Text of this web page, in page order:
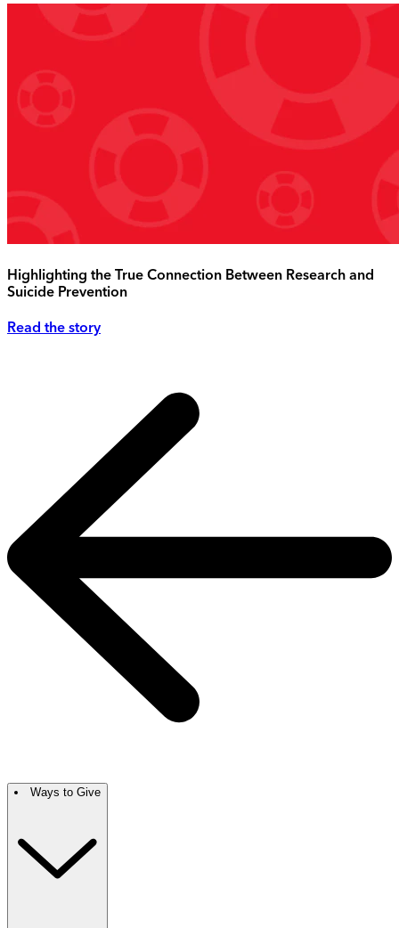
Highlighting the True Connection Between Research and
Suicide Prevention
Read the story
Ways to Give